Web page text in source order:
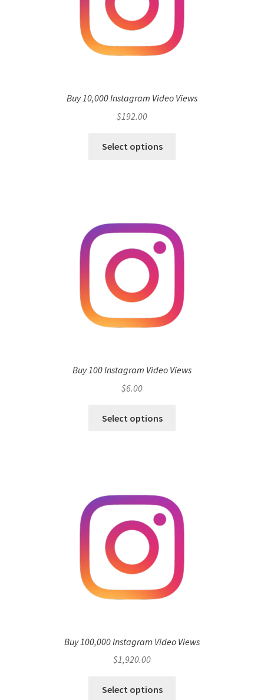
Buy 10,000 Instagram Video Views
$192.00
Select options
Buy 100 Instagram Video Views
$6.00
Select options
Buy 100,000 Instagram Video Views
$1,920.00
Select options